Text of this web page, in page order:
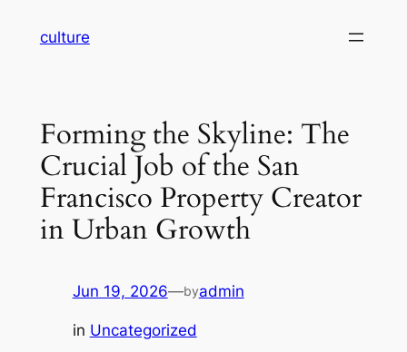
culture
Forming the Skyline: The
Crucial Job of the San
Francisco Property Creator
in Urban Growth
Jun 19, 2026—byadmin
in Uncategorized